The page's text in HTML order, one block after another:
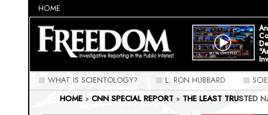
HOME
WHAT IS SCIENTOLOGY? L. RON HUBBARD
HOME » CNN SPECIAL REPORT » THE LEAST TRUSTED